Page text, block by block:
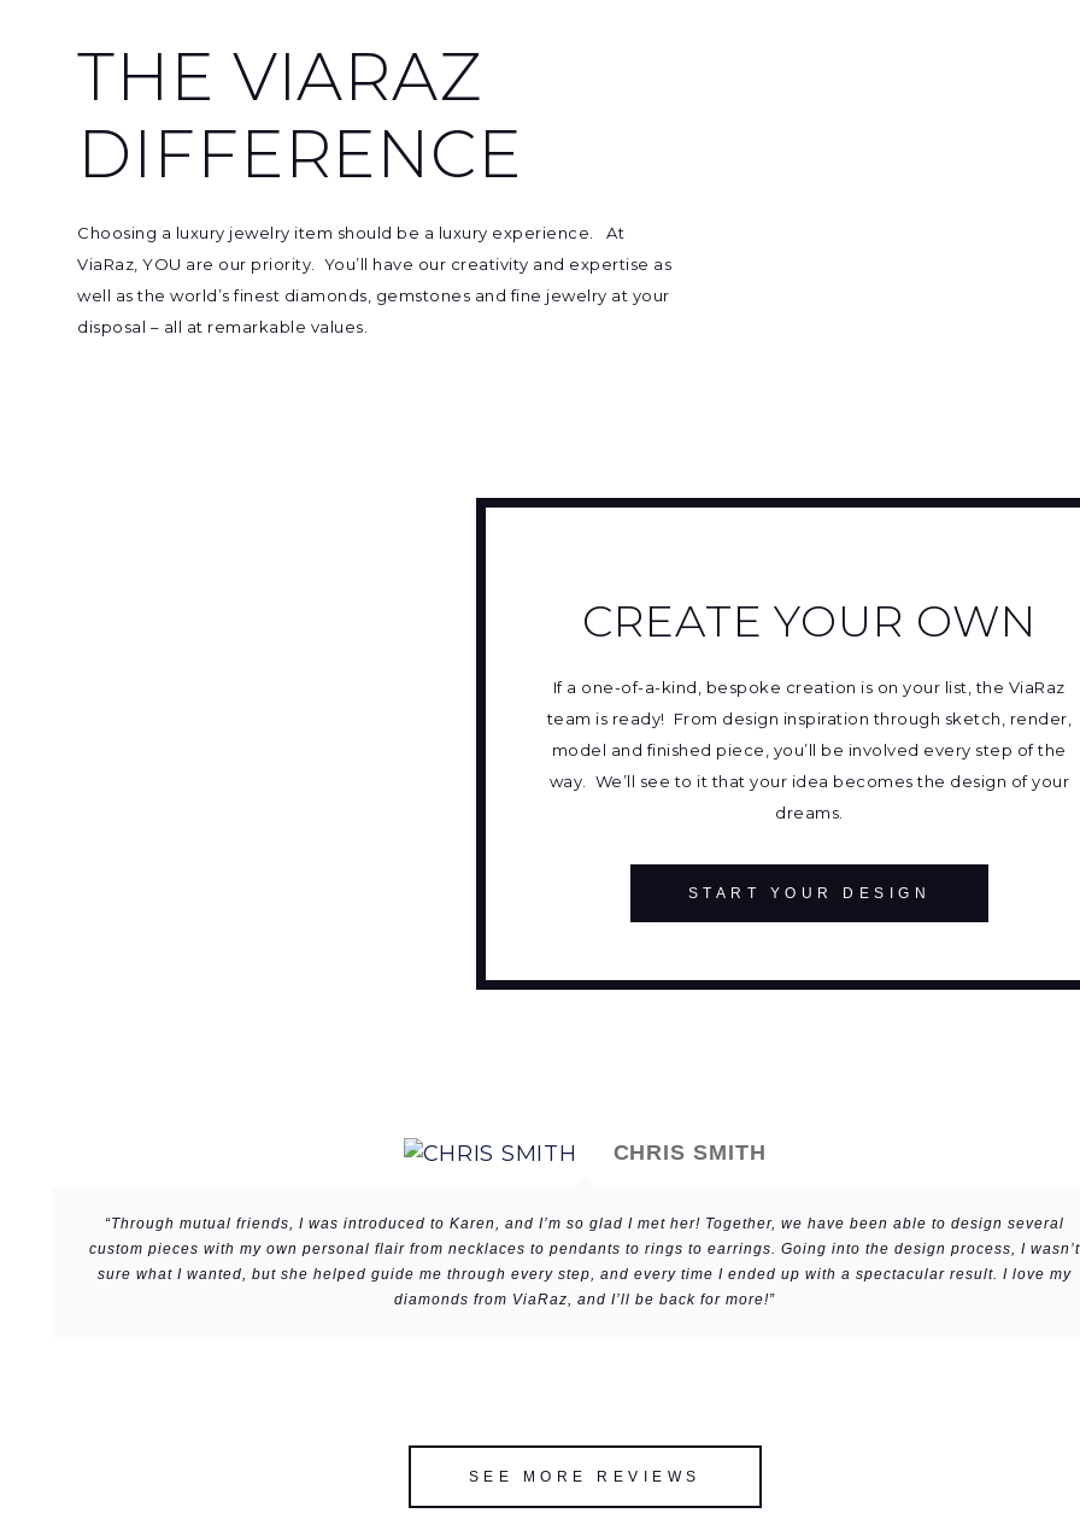
THE VIARAZ
DIFFERENCE
Choosing a luxury jewelry item should be a luxury experience. At
ViaRaz, YOU are our priority. You’ll have our creativity and expertise as
well as the world’s finest diamonds, gemstones and fine jewelry at your
disposal – all at remarkable values.
CREATE YOUR OWN
If a one-of-a-kind, bespoke creation is on your list, the ViaRaz
team is ready! From design inspiration through sketch, render,
model and finished piece, you’ll be involved every step of the
way. We’ll see to it that your idea becomes the design of your
dreams.
START YOUR DESIGN
“Through mutual friends, I was introduced to Karen, and I’m so glad I met her! Together, we have been able to design several
custom pieces with my own personal flair from necklaces to pendants to rings to earrings. Going into the design process, I wasn’t
sure what I wanted, but she helped guide me through every step, and every time I ended up with a spectacular result. I love my
diamonds from ViaRaz, and I’ll be back for more!”
CHRIS SMITH
SEE MORE REVIEWS